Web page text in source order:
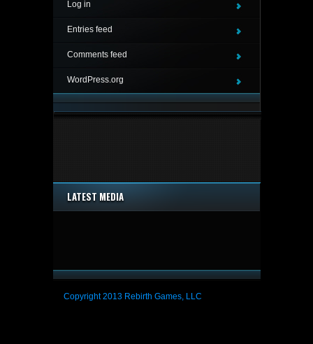
Log in
Entries feed
Comments feed
WordPress.org
LATEST MEDIA
Copyright 2013 Rebirth Games, LLC